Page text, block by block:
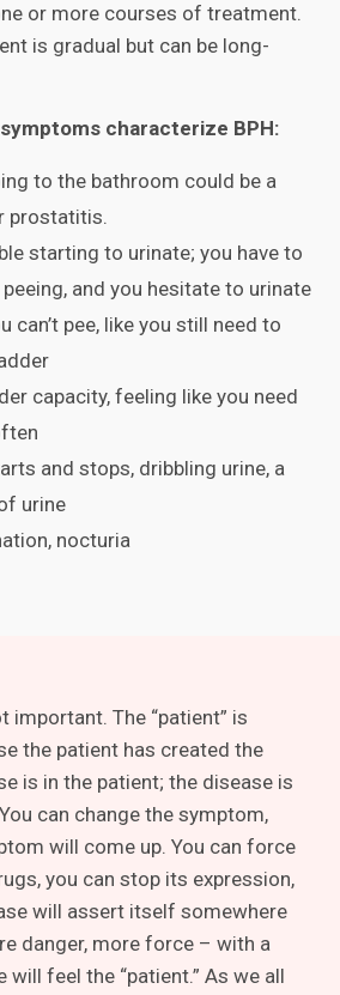
or more courses of treatment.
is gradual but can be long-
characterize BPH:
to the bathroom could be a
prostatitis.
starting to urinate; you have to
and you hesitate to urinate
can’t pee, like you still need to
capacity, feeling like you need
and stops, dribbling urine, a
urine
nocturia
important. The “patient” is
the patient has created the
is in the patient; the disease is
can change the symptom,
will come up. You can force
you can stop its expression,
will assert itself somewhere
danger, more force – with a
will feel the “patient.” As we all